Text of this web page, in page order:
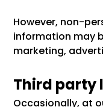
However, non-
information may
marketing,
Third party
Occasionally, at